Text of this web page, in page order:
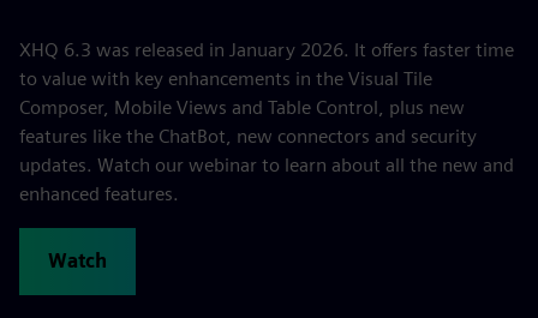
XHQ 6.3 was released in January 2026. It offers faster time
to value with key enhancements in the Visual Tile
Composer, Mobile Views and Table Control, plus new
features like the ChatBot, new connectors and security
updates. Watch our webinar to learn about all the new and
enhanced features.
Watch